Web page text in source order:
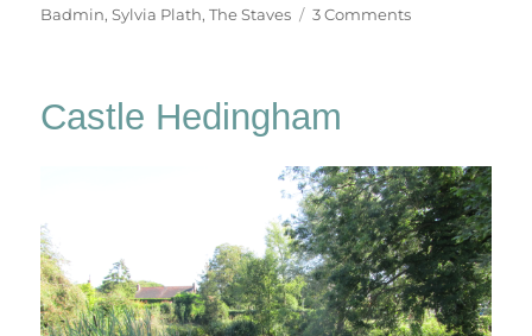
Badmin,Sylvia Plath,The Staves 3 Commentson
Castle Hedingham